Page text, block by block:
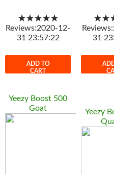
★★★★★
Reviews:2020-12-
31 23:57:22
ADD TO
CART
31
Yeezy Boost 500
Goat
Yeezy